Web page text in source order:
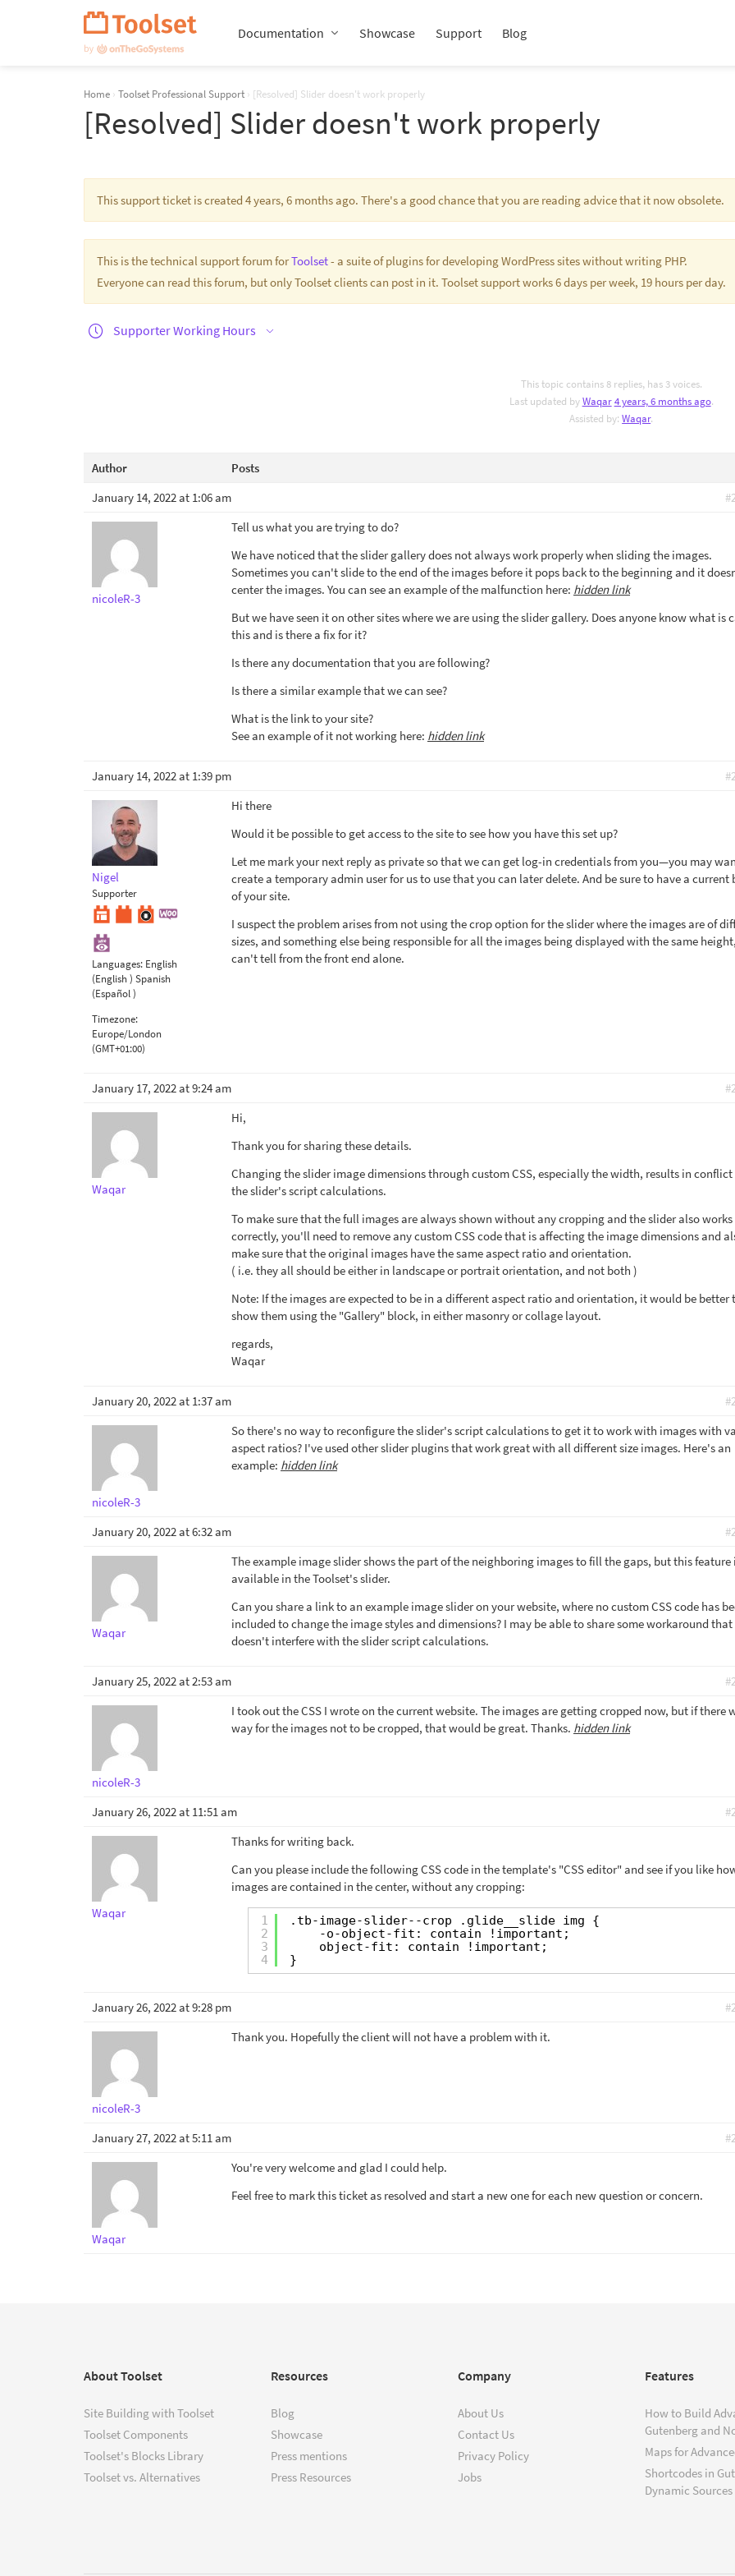
Documentation Showcase Support Blog
Home › Toolset Professional Support › [Resolved] Slider doesn't work properly
[Resolved] Slider doesn't work properly
This support ticket is created 4 years, 6 months ago. There's a good chance that you are reading advice that it now obsolete.
This is the technical support forum forToolset- a suite of plugins for developing WordPress sites without writing PHP.
Everyone can read this forum, but only Toolset clients can post in it. Toolset support works 6 days per week, 19 hours per day.
Supporter Working Hours
This topic contains 8 replies, has 3 voices.
Last updated byWaqar4 years, 6 months ago.
Assisted by:Waqar.
Author
Posts
January 14, 2022 at 1:06 am
nicoleR-3
Tell us what you are trying to do?
We have noticed that the slider gallery does not always work properly when sliding the images.
Sometimes you can't slide to the end of the images before it pops back to the beginning and it
center the images. You can see an example of the malfunction here: hidden link
But we have seen it on other sites where we are using the slider gallery. Does anyone know what is
this and is there a fix for it?
Is there any documentation that you are following?
Is there a similar example that we can see?
What is the link to your site?
See an example of it not working here: hidden link
January 14, 2022 at 1:39 pm
Nigel
Supporter
Languages: English
(English ) Spanish
(Español )
Timezone:
Europe/London
(GMT+01:00)
Hi there
Would it be possible to get access to the site to see how you have this set up?
Let me mark your next reply as private so that we can get log-in credentials from you—you may
create a temporary admin user for us to use that you can later delete. And be sure to have a current
of your site.
I suspect the problem arises from not using the crop option for the slider where the images are of
sizes, and something else being responsible for all the images being displayed with the same
can't tell from the front end alone.
January 17, 2022 at 9:24 am
Waqar
Hi,
Thank you for sharing these details.
Changing the slider image dimensions through custom CSS, especially the width, results in
the slider's script calculations.
To make sure that the full images are always shown without any cropping and the slider also works
correctly, you'll need to remove any custom CSS code that is affecting the image dimensions and
make sure that the original images have the same aspect ratio and orientation.
( i.e. they all should be either in landscape or portrait orientation, and not both )
Note: If the images are expected to be in a different aspect ratio and orientation, it would be better
show them using the "Gallery" block, in either masonry or collage layout.
regards,
Waqar
January 20, 2022 at 1:37 am
nicoleR-3
So there's no way to reconfigure the slider's script calculations to get it to work with images with
aspect ratios? I've used other slider plugins that work great with all different size images. Here's an
example: hidden link
January 20, 2022 at 6:32 am
Waqar
The example image slider shows the part of the neighboring images to fill the gaps, but this feature
available in the Toolset's slider.
Can you share a link to an example image slider on your website, where no custom CSS code has
included to change the image styles and dimensions? I may be able to share some workaround that
doesn't interfere with the slider script calculations.
January 25, 2022 at 2:53 am
nicoleR-3
I took out the CSS I wrote on the current website. The images are getting cropped now, but if there
way for the images not to be cropped, that would be great. Thanks. hidden link
January 26, 2022 at 11:51 am
Waqar
Thanks for writing back.
Can you please include the following CSS code in the template's "CSS editor" and see if you like
images are contained in the center, without any cropping:
1
2
3
4
.tb-image-slider--crop .glide__slide img {
-o-object-fit: contain !important;
object-fit: contain !important;
}
January 26, 2022 at 9:28 pm
nicoleR-3
Thank you. Hopefully the client will not have a problem with it.
January 27, 2022 at 5:11 am
Waqar
You're very welcome and glad I could help.
Feel free to mark this ticket as resolved and start a new one for each new question or concern.
About Toolset
Site Building with Toolset
Toolset Components
Toolset's Blocks Library
Toolset vs. Alternatives
Resources
Blog
Showcase
Press mentions
Press Resources
Company
About Us
Contact Us
Privacy Policy
Jobs
Features
How to Build
Gutenberg and
Maps for
Shortcodes in
Dynamic Sources